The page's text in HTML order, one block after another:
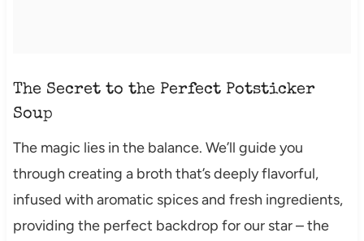
The Secret to the Perfect Potsticker
Soup
The magic lies in the balance. We’ll guide you
through creating a broth that’s deeply flavorful,
infused with aromatic spices and fresh ingredients,
providing the perfect backdrop for our star – the